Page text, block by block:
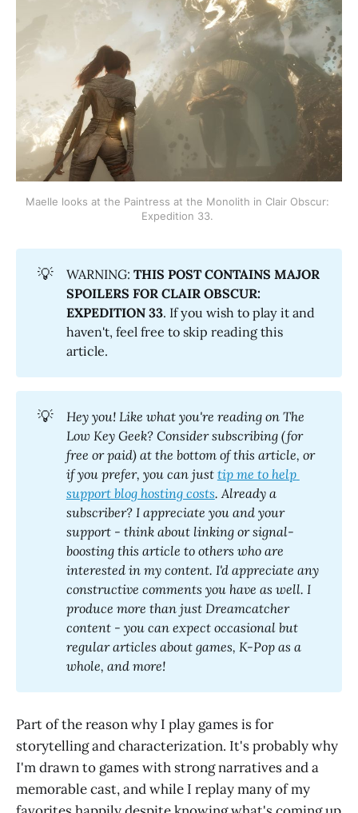
Maelle looks at the Paintress at the Monolith in Clair Obscur:
Expedition 33.
💡 WARNING: THIS POST CONTAINS MAJOR
SPOILERS FOR CLAIR OBSCUR:
EXPEDITION 33. If you wish to play it and
haven't, feel free to skip reading this
article.
💡
Hey you! Like what you're reading on The
Low Key Geek? Consider subscribing (for
free or paid) at the bottom of this article, or
if you prefer, you can just tip me to help
support blog hosting costs. Already a
subscriber? I appreciate you and your
support - think about linking or signal-
boosting this article to others who are
interested in my content. I'd appreciate any
constructive comments you have as well. I
produce more than just Dreamcatcher
content - you can expect occasional but
regular articles about games, K-Pop as a
whole, and more!
Part of the reason why I play games is for
storytelling and characterization. It's probably why
I'm drawn to games with strong narratives and a
memorable cast, and while I replay many of my